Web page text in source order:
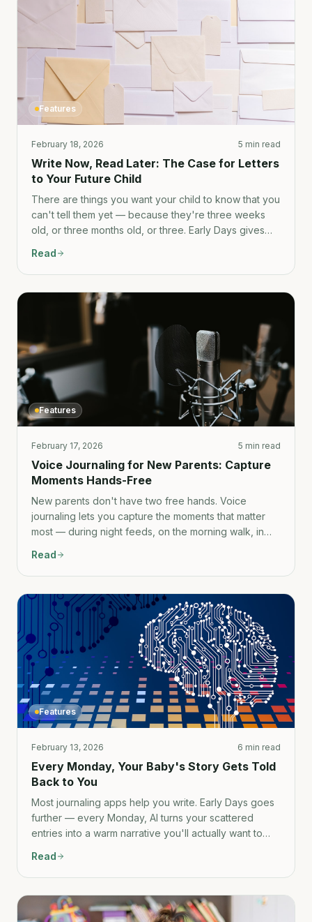
Features
February 18, 2026 5 min read
Write Now, Read Later: The Case for Letters
to Your Future Child
There are things you want your child to know that you
can't tell them yet — because they're three weeks
old, or three months old, or three. Early Days gives
Read
Features
February 17, 2026 5 min read
Voice Journaling for New Parents: Capture
Moments Hands-Free
New parents don't have two free hands. Voice
journaling lets you capture the moments that matter
most — during night feeds, on the morning walk, in
Read
Features
February 13, 2026 6 min read
Every Monday, Your Baby's Story Gets Told
Back to You
Most journaling apps help you write. Early Days goes
further — every Monday, AI turns your scattered
entries into a warm narrative you'll actually want to
Read